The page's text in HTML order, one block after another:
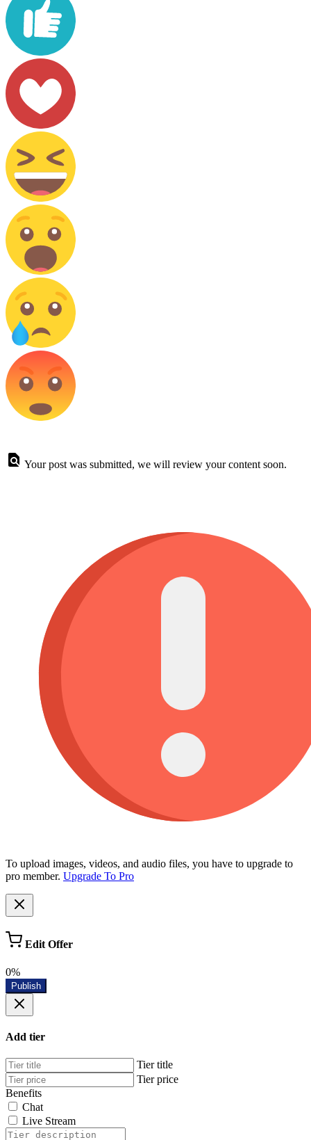
Your post was submitted, we will review your content soon.
To upload images, videos, and audio files, you have to upgrade to
pro member. Upgrade To Pro
Edit Offer
0%
Publish
Add tier
Tier title
Tier price
Benefits
Chat
Live Stream